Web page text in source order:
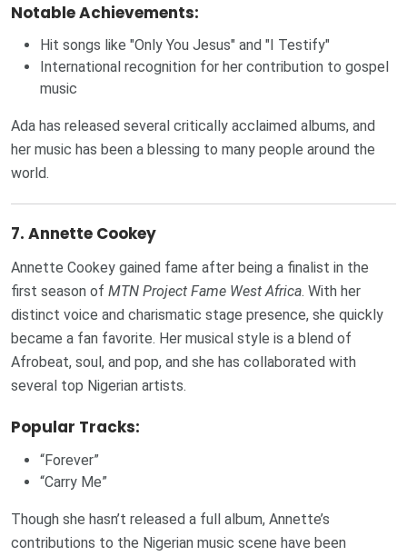
Notable Achievements:
Hit songs like "Only You Jesus" and "I Testify"
International recognition for her contribution to gospel
music
Ada has released several critically acclaimed albums, and
her music has been a blessing to many people around the
world.
7. Annette Cookey
Annette Cookey gained fame after being a finalist in the
first season of MTN Project Fame West Africa. With her
distinct voice and charismatic stage presence, she quickly
became a fan favorite. Her musical style is a blend of
Afrobeat, soul, and pop, and she has collaborated with
several top Nigerian artists.
Popular Tracks:
“Forever”
“Carry Me”
Though she hasn’t released a full album, Annette’s
contributions to the Nigerian music scene have been